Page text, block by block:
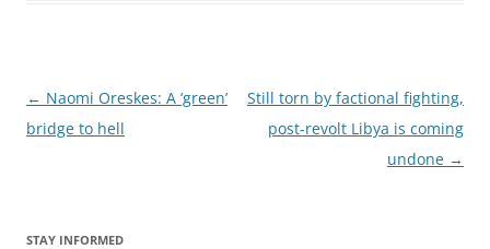
Post
navigation
← Naomi Oreskes: A ‘green’
bridge to hell
Still torn by factional fighting,
post-revolt Libya is coming
undone →
STAY INFORMED